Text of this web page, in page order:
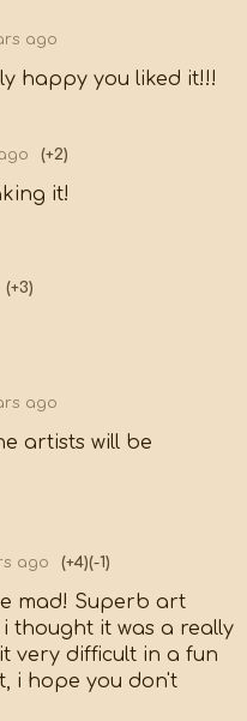
ago
happy you liked it!!!
(+2)
it!
(+3)
ago
artists will be
ago (+4)(-1)
mad! Superb art
thought it was a really
very difficult in a fun
i hope you don't